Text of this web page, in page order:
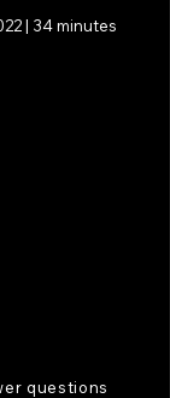
| 34 minutes
questions